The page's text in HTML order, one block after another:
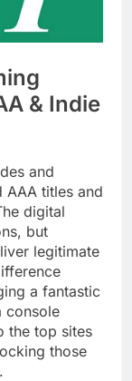
& Indie
and
titles and
digital
but
legitimate
a fantastic
console
the top sites
those